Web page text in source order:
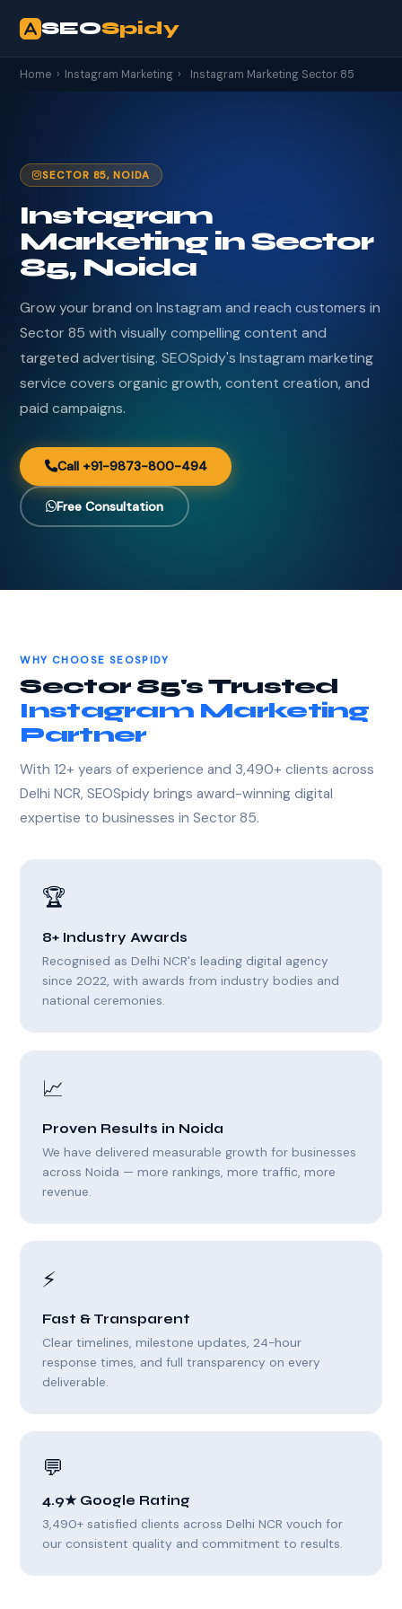
SEOSpidy
Home › Instagram Marketing › Instagram Marketing Sector 85
SECTOR 85, NOIDA
Instagram
Marketing in Sector
85, Noida
Grow your brand on Instagram and reach customers in
Sector 85 with visually compelling content and
targeted advertising. SEOSpidy's Instagram marketing
service covers organic growth, content creation, and
paid campaigns.
Call +91-9873-800-494
Free Consultation
WHY CHOOSE SEOSPIDY
Sector 85's Trusted
Instagram Marketing
Partner
With 12+ years of experience and 3,490+ clients across
Delhi NCR, SEOSpidy brings award-winning digital
expertise to businesses in Sector 85.
🏆
8+ Industry Awards
Recognised as Delhi NCR's leading digital agency
since 2022, with awards from industry bodies and
national ceremonies.
📈
Proven Results in Noida
We have delivered measurable growth for businesses
across Noida — more rankings, more traffic, more
revenue.
⚡
Fast & Transparent
Clear timelines, milestone updates, 24-hour
response times, and full transparency on every
deliverable.
💬
4.9★ Google Rating
3,490+ satisfied clients across Delhi NCR vouch for
our consistent quality and commitment to results.